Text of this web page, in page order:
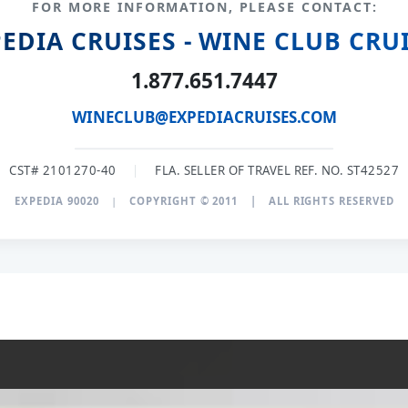
FOR MORE INFORMATION, PLEASE CONTACT:
CRUISES - WINE CLUB
1.877.651.7447
WINECLUB@EXPEDIACRUISES.COM
CST# 2101270-40 | FLA. SELLER OF TRAVEL REF. NO. ST42527
EXPEDIA 90020 | COPYRIGHT © 2011 | ALL RIGHTS RESERVED